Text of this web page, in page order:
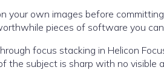
own images before
pieces of software you
the subject is sharp with no visible